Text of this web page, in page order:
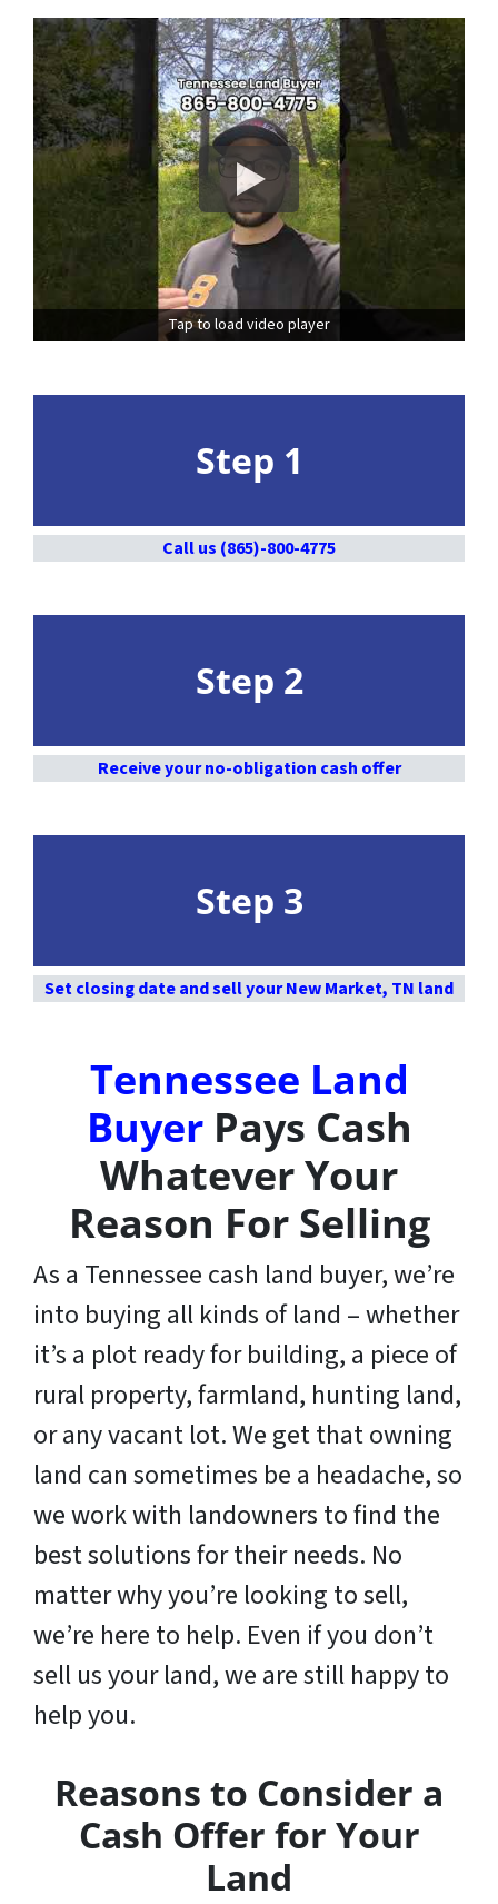
Tap to load video player
Step 1
Call us (865)-800-4775
Step 2
Receive your no-obligation cash offer
Step 3
Set closing date and sell your New Market, TN land
Tennessee Land
BuyerPays Cash
Whatever Your
Reason For Selling
As a Tennessee cash land buyer, we’re
into buying all kinds of land – whether
it’s a plot ready for building, a piece of
rural property, farmland, hunting land,
or any vacant lot. We get that owning
land can sometimes be a headache, so
we work with landowners to find the
best solutions for their needs. No
matter why you’re looking to sell,
we’re here to help. Even if you don’t
sell us your land,we are still happy to
help you.
Reasons to Consider a
Cash Offer for Your
Land